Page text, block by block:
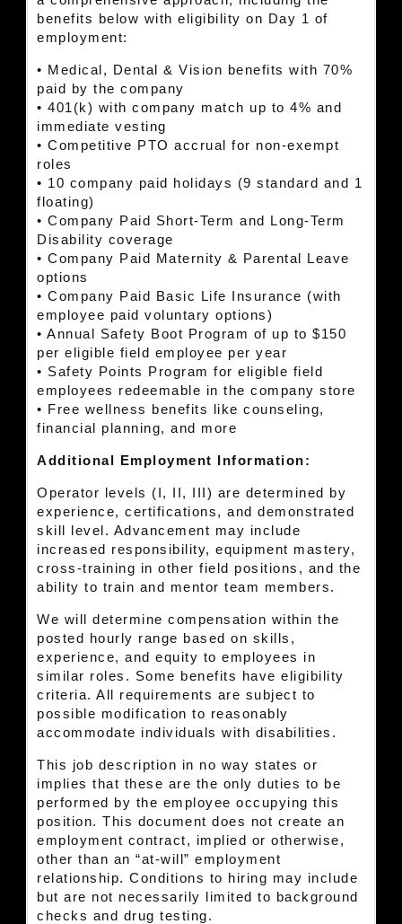
benefits below with eligibility on Day 1 of
employment:
• Medical, Dental & Vision benefits with 70%
paid by the company
• 401(k) with company match up to 4% and
immediate vesting
• Competitive PTO accrual for non-exempt
roles
• 10 company paid holidays (9 standard and 1
floating)
• Company Paid Short-Term and Long-Term
Disability coverage
• Company Paid Maternity & Parental Leave
options
• Company Paid Basic Life Insurance (with
employee paid voluntary options)
• Annual Safety Boot Program of up to $150
per eligible field employee per year
• Safety Points Program for eligible field
employees redeemable in the company store
• Free wellness benefits like counseling,
financial planning, and more
Additional Employment Information:
Operator levels (I, II, III) are determined by
experience, certifications, and demonstrated
skill level. Advancement may include
increased responsibility, equipment mastery,
cross-training in other field positions, and the
ability to train and mentor team members.
We will determine compensation within the
posted hourly range based on skills,
experience, and equity to employees in
similar roles. Some benefits have eligibility
criteria. All requirements are subject to
possible modification to reasonably
accommodate individuals with disabilities.
This job description in no way states or
implies that these are the only duties to be
performed by the employee occupying this
position. This document does not create an
employment contract, implied or otherwise,
other than an “at-will” employment
relationship. Conditions to hiring may include
but are not necessarily limited to background
checks and drug testing.